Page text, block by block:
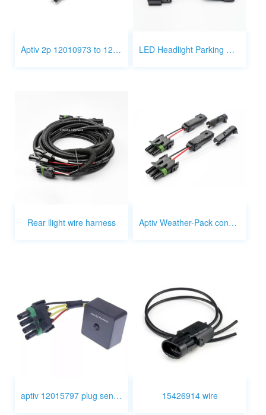
Aptiv 2p 12010973 to 12015442 3P wire LED Headlight Parking Wire Harness
Rear llight wire harness Aptiv Weather-Pack connector 3p to 2p 1p
aptiv 12015797 plug sensor wire 15426914 wire